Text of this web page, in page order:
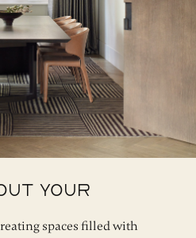
Your
spaces filled with